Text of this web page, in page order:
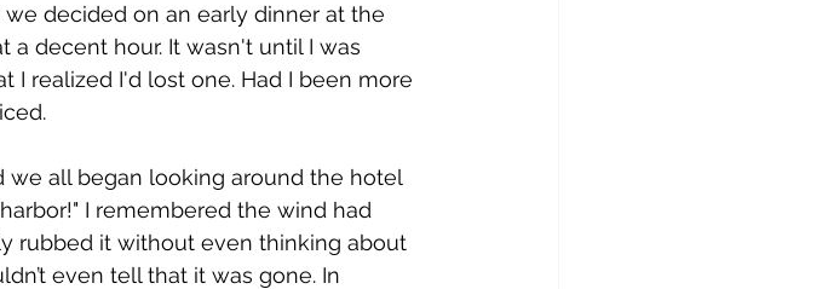
decided on an early dinner at the
decent hour. It wasn't until I was
realized I'd lost one. Had I been more
we all began looking around the hotel
I remembered the wind had
rubbed it without even thinking about
even tell that it was gone. In